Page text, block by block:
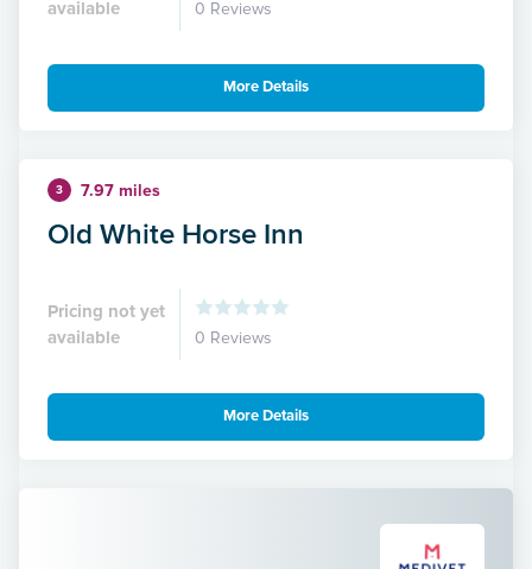
available
0 Reviews
More Details
3 7.97 miles
Old White Horse Inn
Pricing not yet
available
0 Reviews
More Details